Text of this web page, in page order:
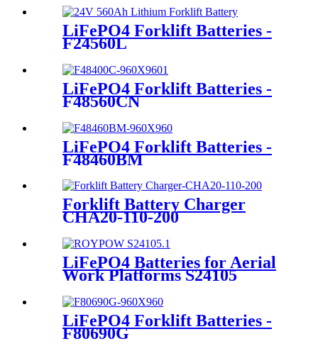
LiFePO4 Forklift Batteries -
F24560L
LiFePO4 Forklift Batteries -
F48560CN
LiFePO4 Forklift Batteries -
F48460BM
Forklift Battery Charger
CHA20-110-200
LiFePO4 Batteries for Aerial
Work Platforms S24105
LiFePO4 Forklift Batteries -
F80690G